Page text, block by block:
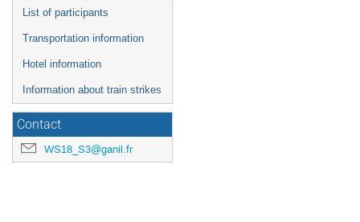
List of participants
Transportation information
Hotel information
Information about train strikes
Contact
WS18_S3@ganil.fr